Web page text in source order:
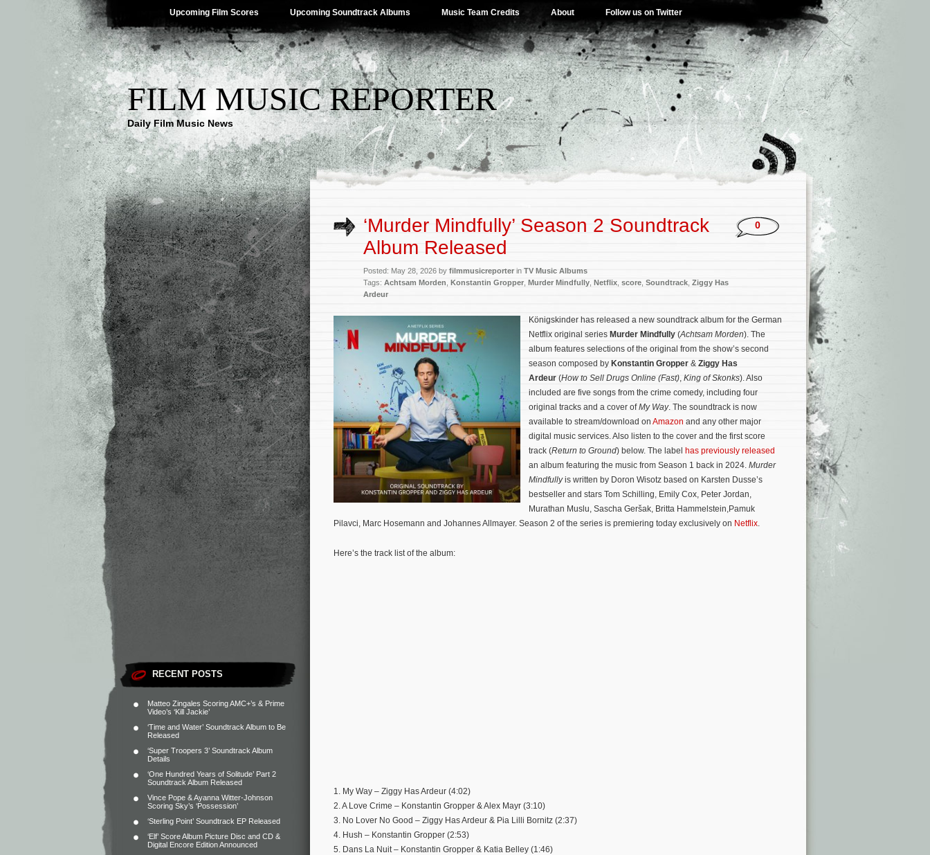
Upcoming Film Scores Upcoming Soundtrack Albums Music Team Credits About Follow us on Twitter
FILM MUSIC REPORTER
Daily Film Music News
RECENT POSTS
Matteo Zingales Scoring AMC+’s & Prime
Video’s ‘Kill Jackie’
‘Time and Water’ Soundtrack Album to Be
Released
‘Super Troopers 3’ Soundtrack Album
Details
‘One Hundred Years of Solitude’ Part 2
Soundtrack Album Released
Vince Pope & Ayanna Witter-Johnson
Scoring Sky’s ‘Possession’
‘Sterling Point’ Soundtrack EP Released
‘Elf’ Score Album Picture Disc and CD &
Digital Encore Edition Announced
‘Murder Mindfully’ Season 2 Soundtrack
Album Released
Posted: May 28, 2026 by filmmusicreporterin TV Music Albums
Tags: Achtsam Morden Konstantin Gropper Murder Mindfully Netflix score Soundtrack Ziggy Has
Ardeur
0
Königskinder has released a new soundtrack album for the German
Netflix original series Murder Mindfully (Achtsam Morden). The
album features selections of the original from the show’s second
season composed by Konstantin Gropper & Ziggy Has
Ardeur (How to Sell Drugs Online (Fast), King of Skonks). Also
included are five songs from the crime comedy, including four
original tracks and a cover ofMy Way. The soundtrack is now
available to stream/download on Amazon and any other major
digital music services. Also listen to the cover and the first score
track (Return to Ground) below. The label has previously released
an album featuring the music from Season 1 back in 2024. Murder
Mindfullyis written by Doron Wisotz based on Karsten Dusse’s
bestseller and stars Tom Schilling, Emily Cox, Peter Jordan,
Murathan Muslu, Sascha Geršak, Britta Hammelstein,Pamuk
Pilavci, Marc Hosemann and Johannes Allmayer. Season 2 of the series is premiering today exclusively on Netflix.
Here’s the track list of the album:
1. My Way – Ziggy Has Ardeur (4:02)
2. A Love Crime – Konstantin Gropper & Alex Mayr (3:10)
3. No Lover No Good – Ziggy Has Ardeur & Pia Lilli Bornitz (2:37)
4. Hush – Konstantin Gropper (2:53)
5. Dans La Nuit – Konstantin Gropper & Katia Belley (1:46)